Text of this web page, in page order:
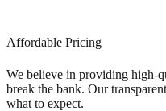
Affordable Pricing
We believe in providing high-
break the bank. Our
what to expect.